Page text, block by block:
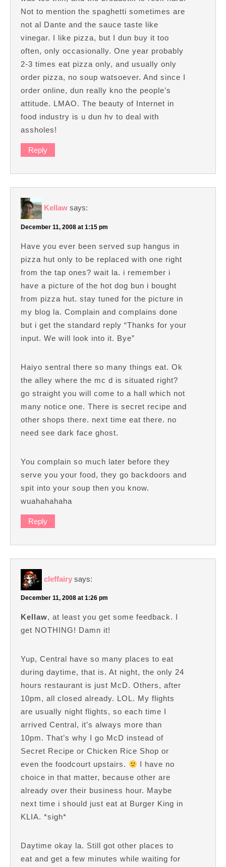
Not to mention the spaghetti sometimes are
not al Dante and the sauce taste like
vinegar. I like pizza, but I dun buy it too
often, only occasionally. One year probably
2-3 times eat pizza only, and usually only
order pizza, no soup watsoever. And since I
order online, dun really kno the people’s
attitude. LMAO. The beauty of Internet in
food industry is u dun hv to deal with
assholes!
Reply
Kellaw says:
December 11, 2008 at 1:15 pm
Have you ever been served sup hangus in
pizza hut only to be replaced with one right
from the tap ones? wait la. i remember i
have a picture of the hot dog bun i bought
from pizza hut. stay tuned for the picture in
my blog la. Complain and complains done
but i get the standard reply “Thanks for your
input. We will look into it. Bye”
Haiyo sentral there so many things eat. Ok
the alley where the mc d is situated right?
go straight you will come to a hall which not
many notice one. There is secret recipe and
other shops there. next time eat there. no
need see dark face ghost.
You complain so much later before they
serve you your food, they go backdoors and
spit into your soup then you know.
wuahahahaha
Reply
cleffairy says:
December 11, 2008 at 1:26 pm
Kellaw, at least you get some feedback. I
get NOTHING! Damn it!
Yup, Central have so many places to eat
during daytime, that is. At night, the only 24
hours restaurant is just McD. Others, after
10pm, all closed already. LOL. My flights
are usually night flights, so each time I
arrived Central, it’s always more than
10pm. That’s why I go McD instead of
Secret Recipe or Chicken Rice Shop or
even the foodcourt upstairs.
I have no
choice in that matter, because other are
already over their business hour. Maybe
next time i should just eat at Burger King in
KLIA. *sigh*
Daytime okay la. Still got other places to
eat and get a few minutes while waiting for